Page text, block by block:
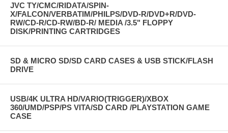
JVC TY/CMC/RIDATA/SPIN-
X/FALCON/VERBATIM/PHILPS/DVD-R/DVD+R/DVD-
RW/CD-R/CD-RW/BD-R/ MEDIA /3.5" FLOPPY
DISK/PRINTING CARTRIDGES
SD & MICRO SD/SD CARD CASES & USB STICK/FLASH
DRIVE
USB/4K ULTRA HD/VARIO(TRIGGER)/XBOX
360/UMD/PSP/PS VITA/SD CARD /PLAYSTATION GAME
CASE